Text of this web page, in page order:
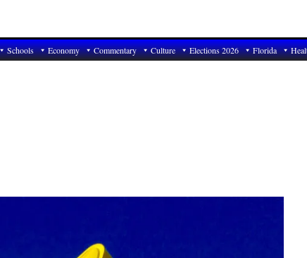
Schools Economy Commentary Culture Elections 2026 Florida